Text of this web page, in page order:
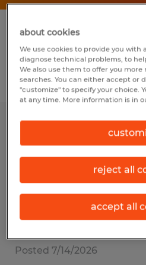
1 accounting & auditing
Wisconsin
Filter 2
Tax Accountant
Verona, Wisconsin
$75,000 - $95,000 per
Posted 7/14/2026
about cookies
We use cookies to provide you with
diagnose technical problems, to
We also use them to offer you
searches. You can either accept or
"customize" to specify your choice.
at any time. More information is in
reject all
accept all